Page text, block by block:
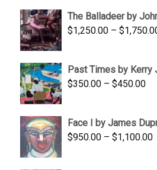
The Balladeer by
$1,250.00 – $
Past Times by Kerry
$350.00 – $450.00
Face I by James
$950.00 – $1,100.00